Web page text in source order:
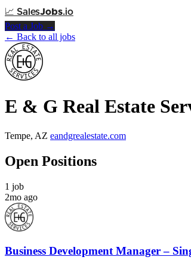
📈 SalesJobs.io
Post a Job →
← Back to all jobs
E & G Real Estate
Tempe, AZ eandgrealestate.com
Open Positions
1 job
2mo ago
Business Development Manager –